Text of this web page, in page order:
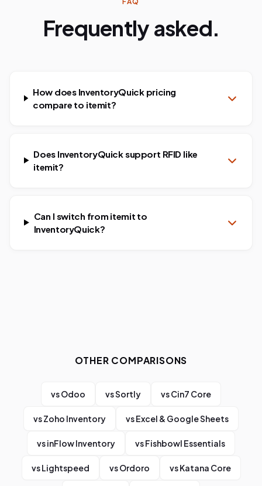
Frequently asked.
How does InventoryQuick pricing
compare to itemit?
Does InventoryQuick support RFID like
itemit?
Can I switch from itemit to
InventoryQuick?
OTHER COMPARISONS
vsOdoo vsSortly vsCin7 Core
vsZoho Inventory vsExcel & Google Sheets
vsinFlow Inventory vsFishbowl Essentials
vsLightspeed vsOrdoro vsKatana Core